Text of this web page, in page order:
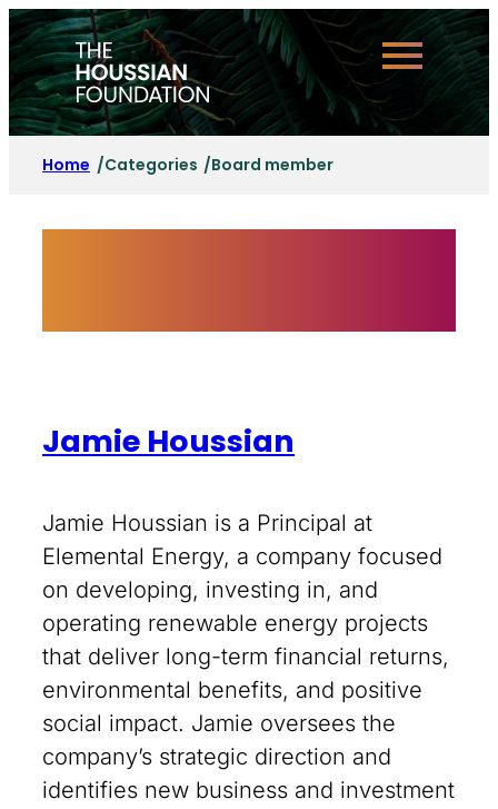
Skip
to
content
Home /Categories /Board member
Jamie Houssian
Jamie Houssian is a Principal at
Elemental Energy, a company focused
on developing, investing in, and
operating renewable energy projects
that deliver long-term financial returns,
environmental benefits, and positive
social impact. Jamie oversees the
company’s strategic direction and
identifies new business and investment